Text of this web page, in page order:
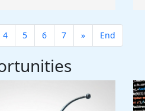
4 5 6 7 » End